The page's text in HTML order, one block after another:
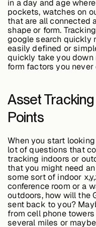
Edge AI
Services
Energy &
Sustainability
in a day and age
pockets, watches on
that are all connected
shape or form.
google search quickly
easily defined or
quickly take you
form factors you never
Asset
Points
When you start
lot of questions that
tracking indoors or
that you might need
some sort of indoor
conference room or a
outdoors, how will the
sent back to you?
from cell phone
several miles or